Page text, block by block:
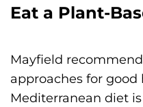
Eat a Plant-
Mayfield
approaches for good
Mediterranean diet